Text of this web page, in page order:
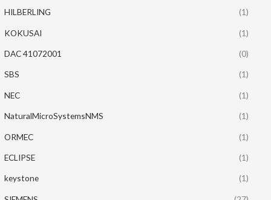
HILBERLING (1)
KOKUSAI (1)
DAC 41072001 (0)
SBS (1)
NEC (1)
NaturalMicroSystemsNMS (1)
ORMEC (1)
ECLIPSE (1)
keystone (1)